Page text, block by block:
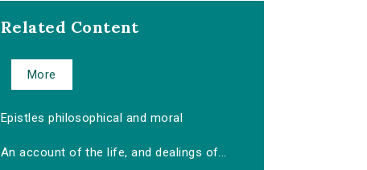
Related Content
More
Epistles philosophical and moral
An account of the life, and dealings of...